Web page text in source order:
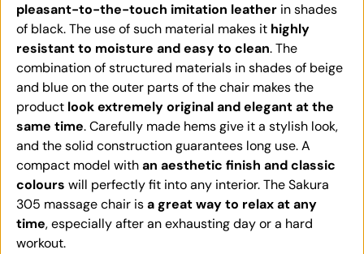
pleasant-to-the-touch imitation leather in shades
of black. The use of such material makes it highly
resistant to moisture and easy to clean. The
combination of structured materials in shades of beige
and blue on the outer parts of the chair makes the
product look extremely original and elegant at the
same time. Carefully made hems give it a stylish look,
and the solid construction guarantees long use. A
compact model withan aesthetic finish and classic
colours will perfectly fit into any interior. The Sakura
305 massage chair isa great way to relax at any
time, especially after an exhausting day or a hard
workout.